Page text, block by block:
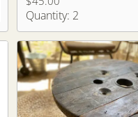
Quantity: 2